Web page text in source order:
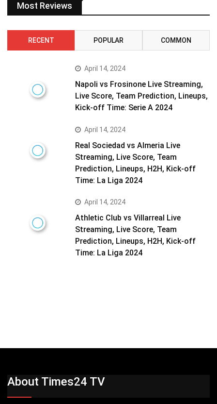
Most Reviews
RECENT POPULAR COMMON
April 14, 2024
Napoli vs Frosinone Live Streaming,
Live Score, Team Prediction, Lineups,
Kick-off Time: Serie A 2024
April 14, 2024
Real Sociedad vs Almeria Live
Streaming, Live Score, Team
Prediction, Lineups, H2H, Kick-off
Time: La Liga 2024
April 14, 2024
Athletic Club vs Villarreal Live
Streaming, Live Score, Team
Prediction, Lineups, H2H, Kick-off
Time: La Liga 2024
About Times24 TV